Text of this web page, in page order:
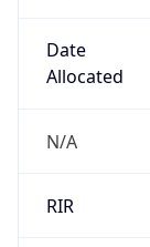
Date
Allocated
N/A
RIR